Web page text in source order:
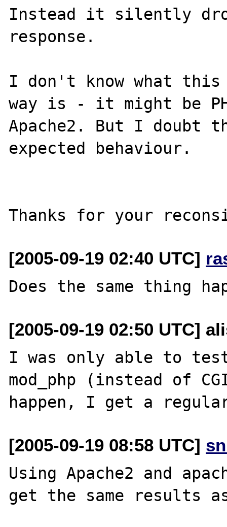
Instead it silently
response.
I don't know what this
way is - it might be
Apache2. But I doubt
expected behaviour.
[2005-09-19 02:40 UTC]
[2005-09-19 02:50 UTC]
I was only able to test
mod_php (instead of
[2005-09-19 08:58 UTC]
Using Apache2 and
get the same results